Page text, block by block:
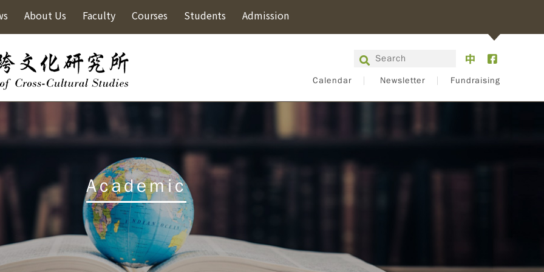
About Us Faculty Courses Students Admission
Calendar Newsletter Fundraising
Academic